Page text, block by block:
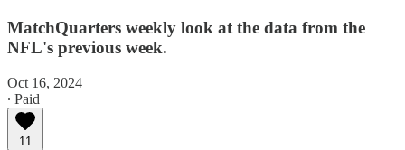
MatchQuarters weekly look at the data from the
NFL's previous week.
Oct 16, 2024
∙ Paid
11